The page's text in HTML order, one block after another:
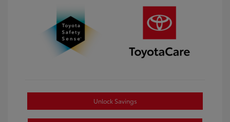
Unlock Savings